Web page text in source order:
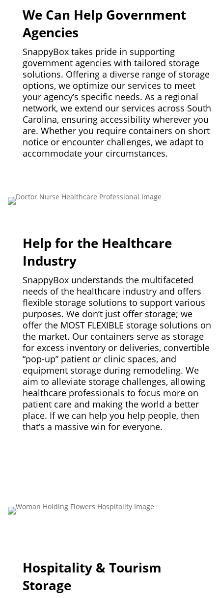
We Can Help Government
Agencies
SnappyBox takes pride in supporting
government agencies with tailored storage
solutions. Offering a diverse range of storage
options, we optimize our services to meet
your agency’s specific needs. As a regional
network, we extend our services across South
Carolina, ensuring accessibility wherever you
are. Whether you require containers on short
notice or encounter challenges, we adapt to
accommodate your circumstances.
Help for the Healthcare
Industry
SnappyBox understands the multifaceted
needs of the healthcare industry and offers
flexible storage solutions to support various
purposes. We don’t just offer storage; we
offer the MOST FLEXIBLE storage solutions on
the market. Our containers serve as storage
for excess inventory or deliveries, convertible
“pop-up” patient or clinic spaces, and
equipment storage during remodeling. We
aim to alleviate storage challenges, allowing
healthcare professionals to focus more on
patient care and making the world a better
place. If we can help you help people, then
that’s a massive win for everyone.
Hospitality & Tourism
Storage